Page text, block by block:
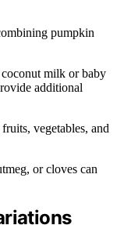
pumpkin
milk or baby
additional
vegetables, and
or cloves can